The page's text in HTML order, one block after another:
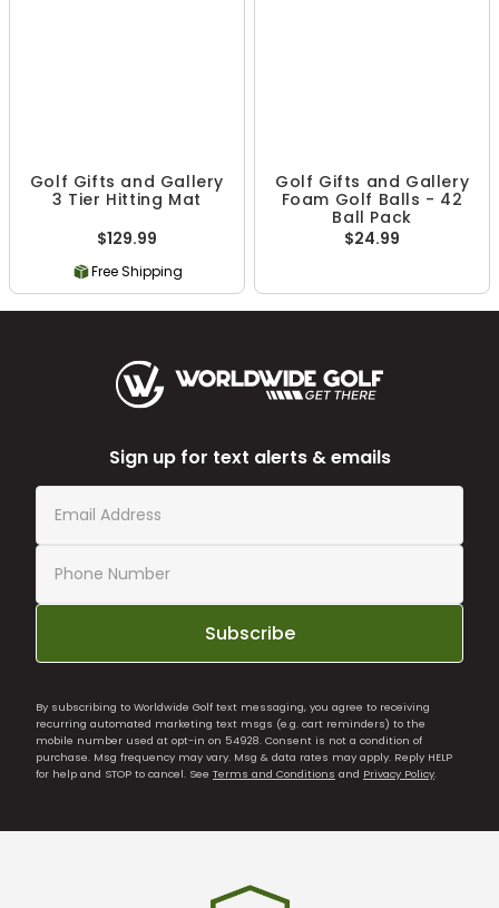
Golf Gifts and Gallery
3 Tier Hitting Mat
$129.99
Free Shipping
Golf Gifts and Gallery
Foam Golf Balls - 42
Ball Pack
$24.99
Sign up for text alerts & emails
Subscribe
By subscribing to Worldwide Golf text messaging, you agree to receiving
recurring automated marketing text msgs (e.g. cart reminders) to the
mobile number used at opt-in on 54928. Consent is not a condition of
purchase. Msg frequency may vary. Msg & data rates may apply. Reply HELP
for help and STOP to cancel. See Terms and Conditions and Privacy Policy.